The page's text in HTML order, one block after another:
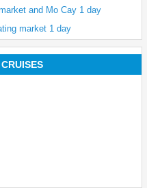
and Mo Cay 1 day
market 1 day